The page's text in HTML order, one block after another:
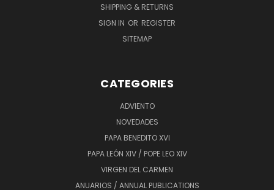
SHIPPING & RETURNS
SIGN IN OR REGISTER
SITEMAP
CATEGORIES
ADVIENTO
NOVEDADES
PAPA BENEDITO XVI
PAPA LEÓN XIV / POPE LEO XIV
VIRGEN DEL CARMEN
ANUARIOS / ANNUAL PUBLICATIONS